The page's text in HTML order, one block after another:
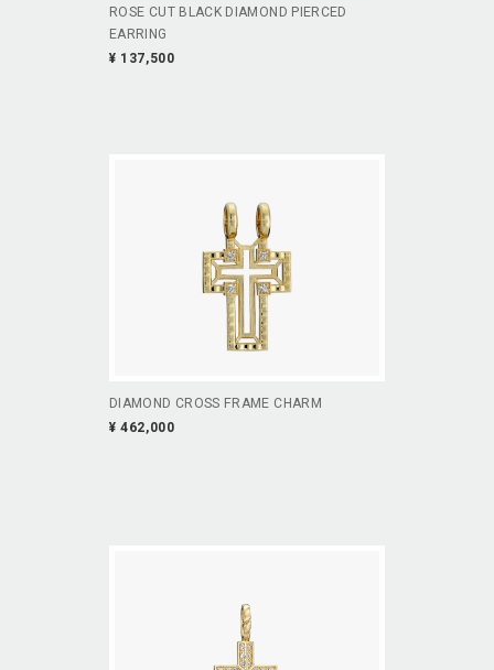
ROSE CUT BLACK DIAMOND PIERCED
EARRING
¥ 137,500
DIAMOND CROSS FRAME CHARM
¥ 462,000